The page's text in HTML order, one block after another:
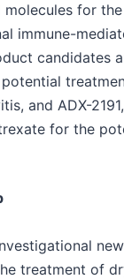
molecules for
immune-
candidates
and ADX-
for the
treatment of